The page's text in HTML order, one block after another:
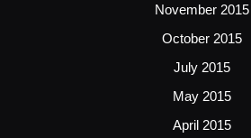
November 2015
October 2015
July 2015
May 2015
April 2015